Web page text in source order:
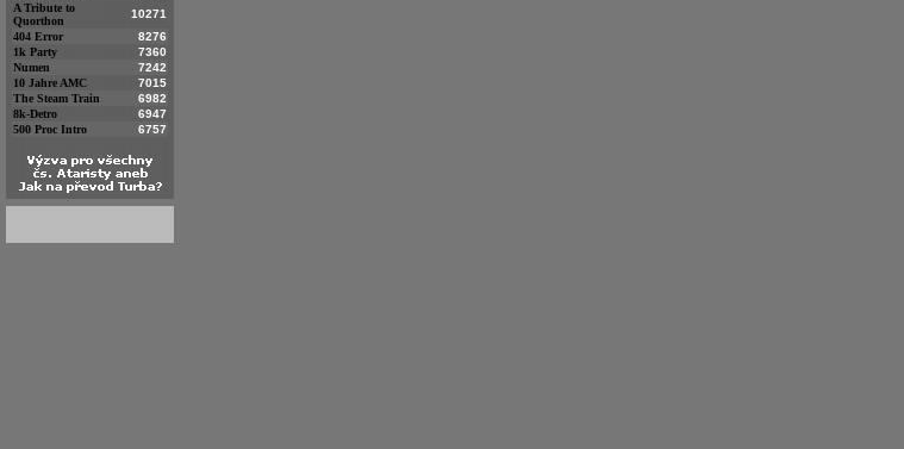
A Tribute to
Quorthon
10271
404 Error
8276
1k Party
7360
Numen
7242
10 Jahre AMC
7015
The Steam Train
6982
8k-Detro
6947
500 Proc Intro
6757